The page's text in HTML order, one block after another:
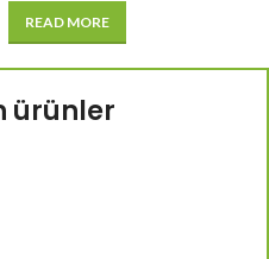
READ MORE
ürünler